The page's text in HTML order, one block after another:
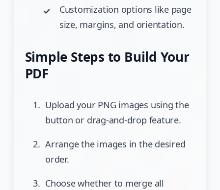
Customization options like page
size, margins, and orientation.
Simple Steps to Build Your
PDF
Upload your PNG images using the
button or drag-and-drop feature.
Arrange the images in the desired
order.
Choose whether to merge all